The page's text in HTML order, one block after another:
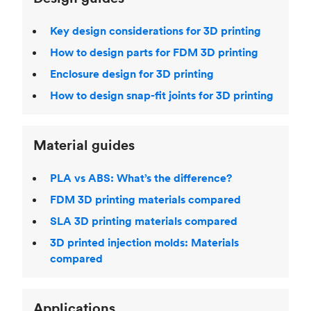
Key design considerations for 3D printing
How to design parts for FDM 3D printing
Enclosure design for 3D printing
How to design snap-fit joints for 3D printing
Material guides
PLA vs ABS: What’s the difference?
FDM 3D printing materials compared
SLA 3D printing materials compared
3D printed injection molds: Materials
compared